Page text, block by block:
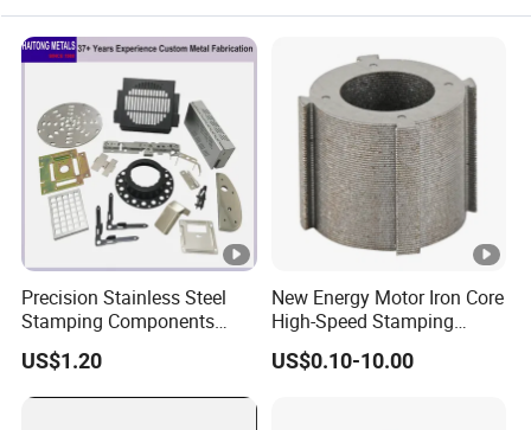
Precision Stainless Steel
Stamping Components
Custom Sheet Metal
Fabrication Laser
Technology Sheet Metal
Stamping Parts Sheet Metal
US$1.20
New Energy Motor Iron Core
High-Speed Stamping
Stator
US$0.10-10.00